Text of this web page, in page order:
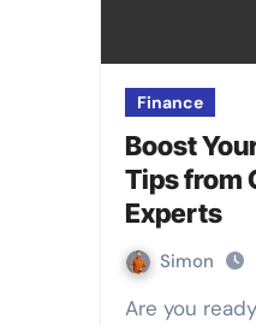
Finance
Boost
Tips from
Experts
Simon
Are you ready to take control of your